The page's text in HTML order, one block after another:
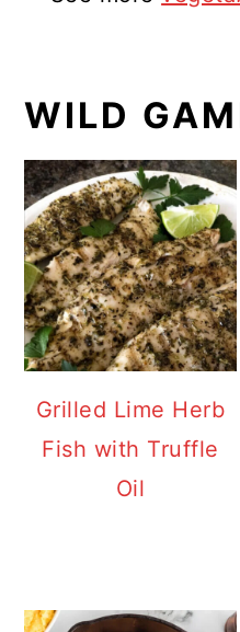
WILD
Grilled Lime Herb
Fish with Truffle
Oil